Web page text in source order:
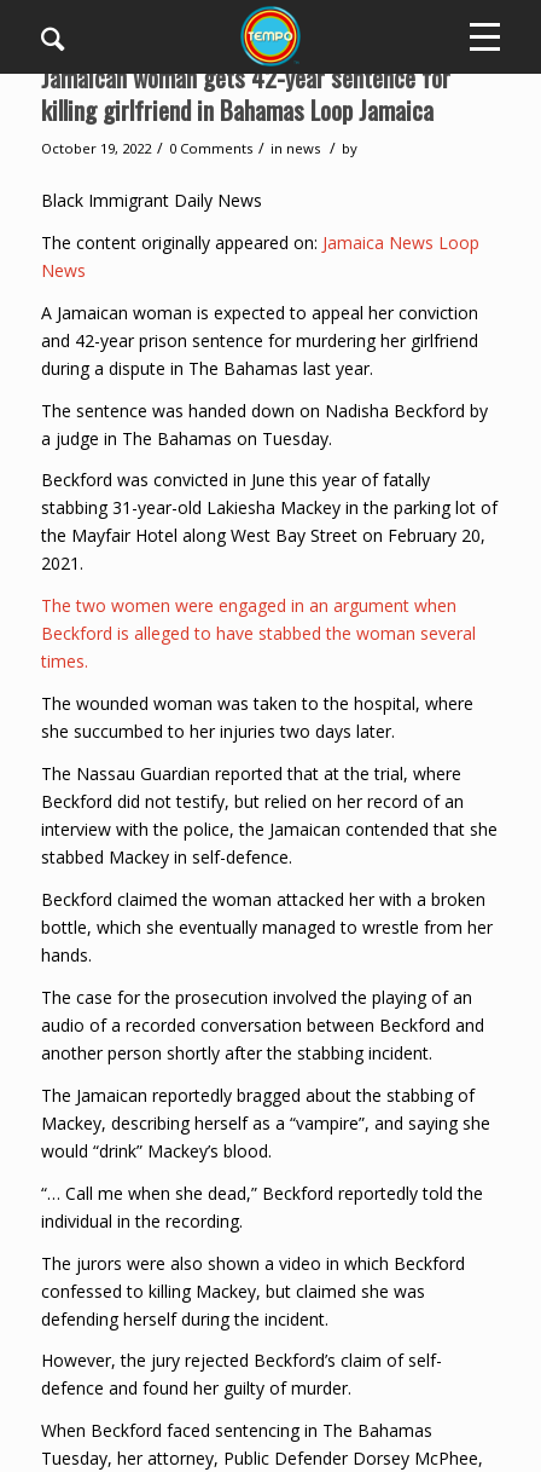
Jamaican woman gets 42-year sentence for
killing girlfriend in Bahamas Loop Jamaica
October 19, 2022 / 0 Comments / in news / by
Black Immigrant Daily News
The content originally appeared on: Jamaica News Loop
News
A Jamaican woman is expected to appeal her conviction
and 42-year prison sentence for murdering her girlfriend
during a dispute in The Bahamas last year.
The sentence was handed down on Nadisha Beckford by
a judge in The Bahamas on Tuesday.
Beckford was convicted in June this year of fatally
stabbing 31-year-old Lakiesha Mackey in the parking lot of
the Mayfair Hotel along West Bay Street on February 20,
2021.
The two women were engaged in an argument when
Beckford is alleged to have stabbed the woman several
times.
The wounded woman was taken to the hospital, where
she succumbed to her injuries two days later.
The Nassau Guardian reported that at the trial, where
Beckford did not testify, but relied on her record of an
interview with the police, the Jamaican contended that she
stabbed Mackey in self-defence.
Beckford claimed the woman attacked her with a broken
bottle, which she eventually managed to wrestle from her
hands.
The case for the prosecution involved the playing of an
audio of a recorded conversation between Beckford and
another person shortly after the stabbing incident.
The Jamaican reportedly bragged about the stabbing of
Mackey, describing herself as a “vampire”, and saying she
would “drink” Mackey’s blood.
“… Call me when she dead,” Beckford reportedly told the
individual in the recording.
The jurors were also shown a video in which Beckford
confessed to killing Mackey, but claimed she was
defending herself during the incident.
However, the jury rejected Beckford’s claim of self-
defence and found her guilty of murder.
When Beckford faced sentencing in The Bahamas
Tuesday, her attorney, Public Defender Dorsey McPhee,